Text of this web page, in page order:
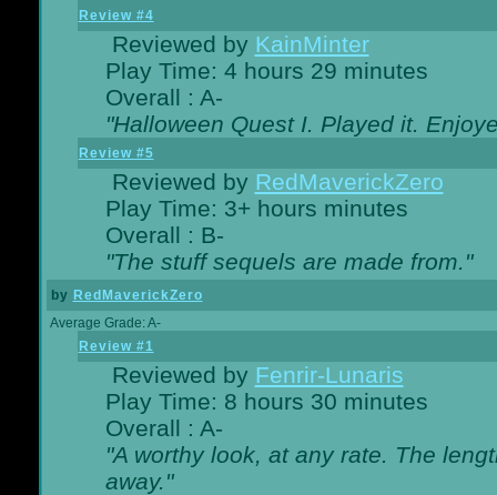
Review #4
Reviewed by KainMinter
Play Time: 4 hours 29 minutes
Overall : A-
"Halloween Quest I. Played it.
Review #5
Reviewed by RedMaverickZero
Play Time: 3+ hours minutes
Overall : B-
"The stuff sequels are made from."
by RedMaverickZero
Average Grade: A-
Review #1
Reviewed by Fenrir-Lunaris
Play Time: 8 hours 30 minutes
Overall : A-
"A worthy look, at any rate. The
away."